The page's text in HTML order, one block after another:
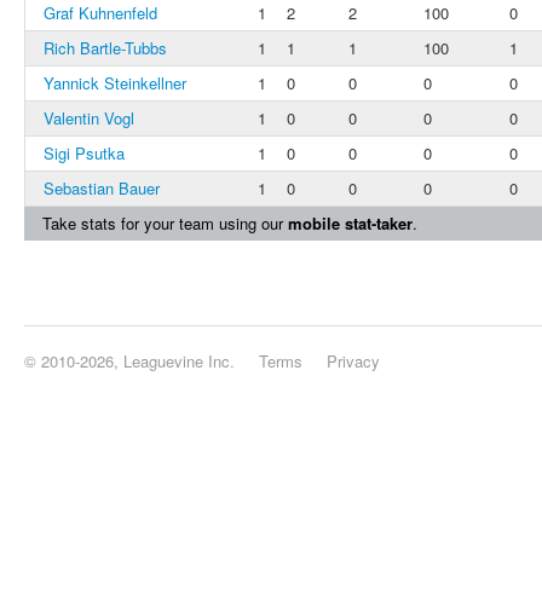
Graf Kuhnenfeld
1 2 2 100
0
Rich Bartle-Tubbs
1 1 1 100
1
Yannick Steinkellner
1 0 0 0
0
Valentin Vogl
1 0 0 0
0
Sigi Psutka
1 0 0 0
0
Sebastian Bauer
1 0 0 0
0
Take stats for your team using ourmobile stat-taker.
© 2010-2026, Leaguevine Inc. Terms Privacy